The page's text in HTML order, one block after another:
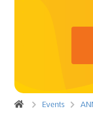
Events